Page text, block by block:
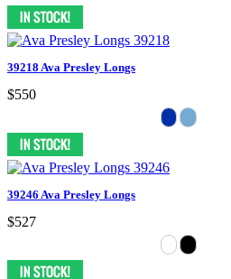
39218 Ava Presley Longs
$550
39246 Ava Presley Longs
$527